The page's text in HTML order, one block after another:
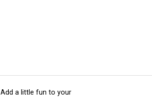
Add a little fun to your